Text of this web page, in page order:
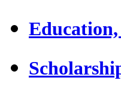
Education,